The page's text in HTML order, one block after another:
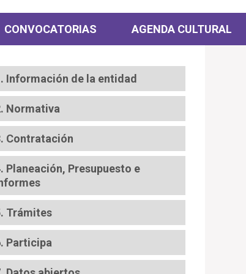
CONVOCATORIAS AGENDA CULTURAL
Información de la entidad
Normativa
Contratación
Planeación, Presupuesto e
Trámites
Participa